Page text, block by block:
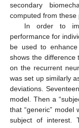
secondary
computed from these
In order to
performance for
be used to
shows the difference
on the recurrent
was set up similarly
deviations.
model. Then a
that “generic”
subject of interest.